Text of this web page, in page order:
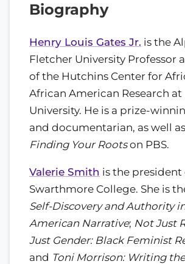
Biography
Henry Louis Gates Jr. is the
Fletcher University Professor
of the Hutchins Center for
African American Research at
University. He is a prize-
and documentarian, as well
Finding Your Rootson PBS.
Valerie Smith is the president
Swarthmore College. She is
Self-Discovery and Authority
American Narrative; Not Just
Just Gender: Black Feminist
and Toni Morrison: Writing